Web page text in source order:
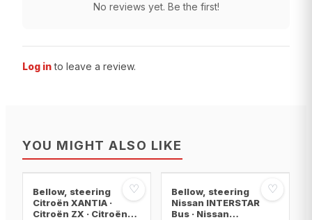
No reviews yet. Be the first!
Log in to leave a review.
YOU MIGHT ALSO LIKE
♡
Bellow, steering
Citroën XANTIA ·
Citroën ZX · Citroën
♡
Bellow, steering
Nissan INTERSTAR
Bus · Nissan